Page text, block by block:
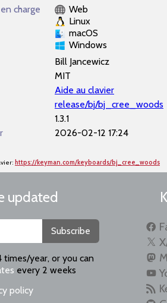
charge
Web
Linux
macOS
Windows
Bill Jancewicz
MIT
Aide au clavier
release/bj/bj_cree_woods
1.3.1
2026-02-12 17:24
https://keyman.com/keyboards/bj_cree_woods
updated
Subscribe
times/year, or you can
every 2 weeks
policy